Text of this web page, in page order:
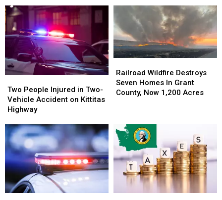
Little
Giant
Fire
Grows
7,500+
Acres
Lake
Wenatchee
Little
Giant
Fire
Grows
7,500+
Acres
Lake
Wenatchee
106,000
Acres
In
Hot
&
Windy
Weather
106,000
Acres
In
Hot
&
Windy
Weather
People
Injured
in
Vehicle
Accident
on
Kittitas
Highway
Two People Injured in Two-
Vehicle Accident on Kittitas
Highway
People
Injured
in
Vehicle
Accident
on
Kittitas
Highway
Wildfire
Destroys
Seven
County,
Now
1,200
Acres
Railroad Wildfire Destroys
Seven Homes In Grant
County, Now 1,200 Acres
Wildfire
Destroys
Seven
County,
Now
1,200
Acres